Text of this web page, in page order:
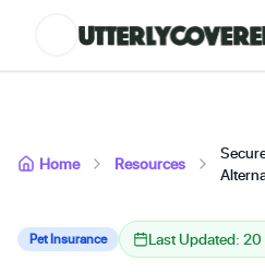
Home Resources
Pet Insurance Last Updated: